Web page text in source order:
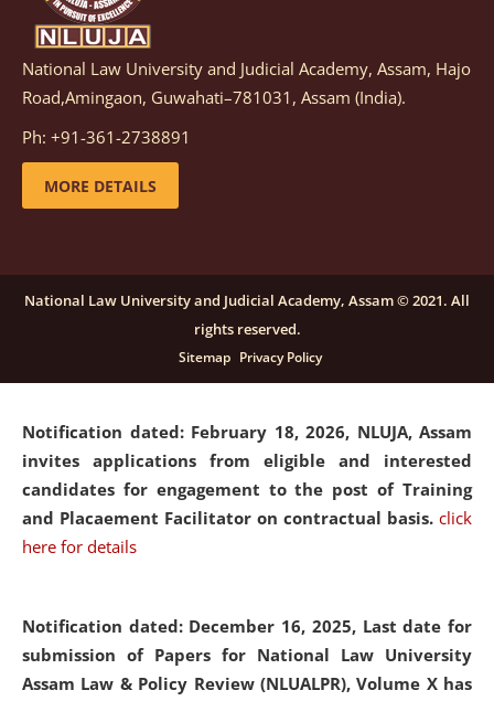
Notification dated: March 05, 2026, Notification
inviting quotations for selection of vendors for
supply of Sports Goods and Equipments.
details
candidates for engagement on a purely contractual
basis under "Project Ability Empowerment" at NLUJA,
click here for details
Notification dated: February 18, 2026, NLUJA, Assam
invites applications from eligible and interested
candidates for engagement to the post of Training
and Placaement Facilitator on contractual basis. click
here for details
Notification dated: December 16, 2025, Last date for
submission of Papers for National Law University
Assam Law & Policy Review (NLUALPR), Volume X has
National Law University and Judicial Academy, Assam, Hajo
Road,Amingaon, Guwahati–781031, Assam (India).
Ph: +91-361-2738891
MORE DETAILS
National Law University and Judicial Academy, Assam © 2021. All
rights reserved.
Sitemap Privacy Policy